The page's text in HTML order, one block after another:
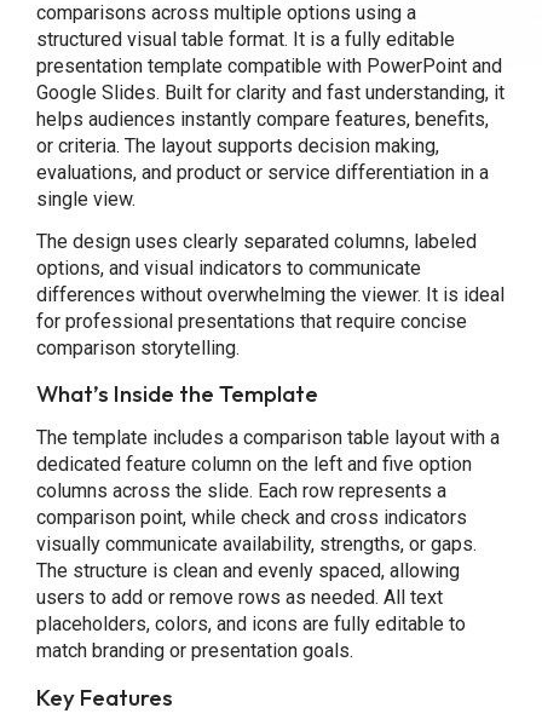
comparisons across multiple options using a
structured visual table format. It is a fully editable
presentation template compatible with PowerPoint and
Google Slides. Built for clarity and fast understanding, it
helps audiences instantly compare features, benefits,
or criteria. The layout supports decision making,
evaluations, and product or service differentiation in a
single view.
The design uses clearly separated columns, labeled
options, and visual indicators to communicate
differences without overwhelming the viewer. It is ideal
for professional presentations that require concise
comparison storytelling.
What’s Inside the Template
The template includes a comparison table layout with a
dedicated feature column on the left and five option
columns across the slide. Each row represents a
comparison point, while check and cross indicators
visually communicate availability, strengths, or gaps.
The structure is clean and evenly spaced, allowing
users to add or remove rows as needed. All text
placeholders, colors, and icons are fully editable to
match branding or presentation goals.
Key Features